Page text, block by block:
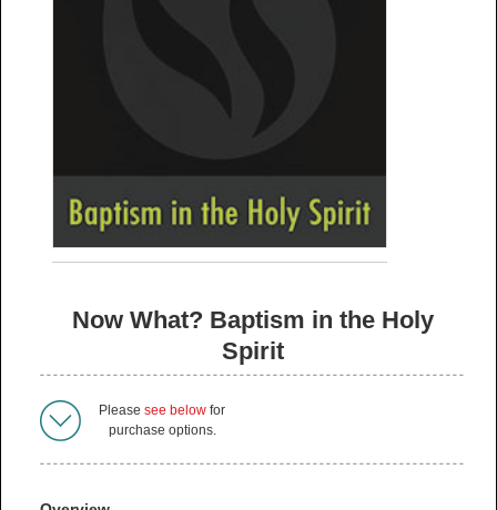
Now What? Baptism in the Holy
Spirit
Please see below for
purchase options.